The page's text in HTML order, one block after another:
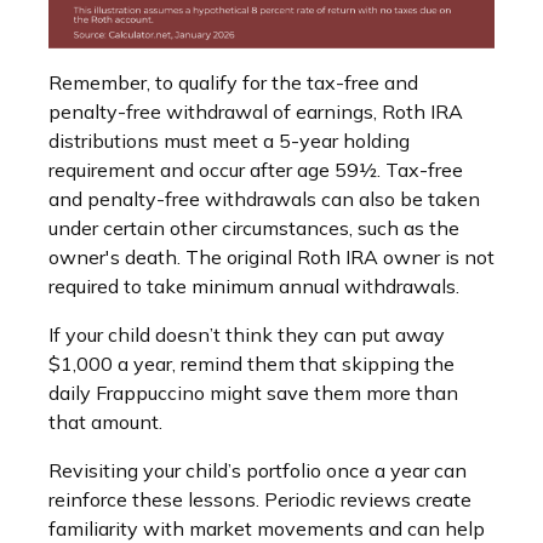
Remember, to qualify for the tax-free and
penalty-free withdrawal of earnings, Roth IRA
distributions must meet a 5-year holding
requirement and occur after age 59½. Tax-free
and penalty-free withdrawals can also be taken
under certain other circumstances, such as the
owner's death. The original Roth IRA owner is not
required to take minimum annual withdrawals.
If your child doesn’t think they can put away
$1,000 a year, remind them that skipping the
daily Frappuccino might save them more than
that amount.
Revisiting your child’s portfolio once a year can
reinforce these lessons. Periodic reviews create
familiarity with market movements and can help